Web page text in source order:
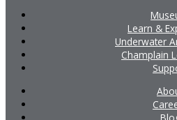
Learn &
Underwater
Champlain